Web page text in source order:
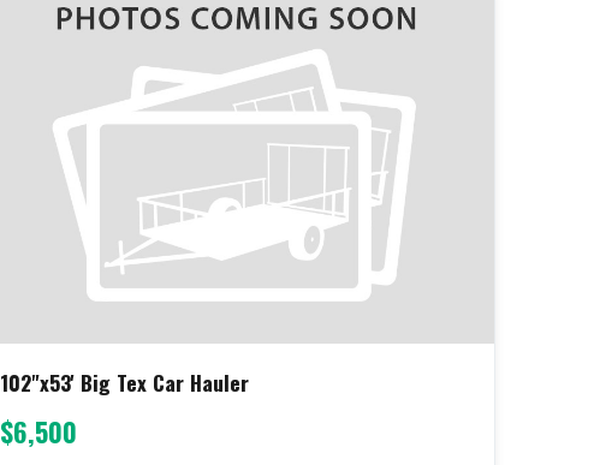
102"x53' Big Tex Car Hauler
$6,500